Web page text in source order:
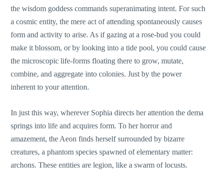
the wisdom goddess commands superanimating intent. For such
a cosmic entity, the mere act of attending spontaneously causes
form and activity to arise. As if gazing at a rose-bud you could
make it blossom, or by looking into a tide pool, you could cause
the microscopic life-forms floating there to grow, mutate,
combine, and aggregate into colonies. Just by the power
inherent to your attention.
In just this way, wherever Sophia directs her attention the dema
springs into life and acquires form. To her horror and
amazement, the Aeon finds herself surrounded by bizarre
creatures, a phantom species spawned of elementary matter:
archons. These entities are legion, like a swarm of locusts.